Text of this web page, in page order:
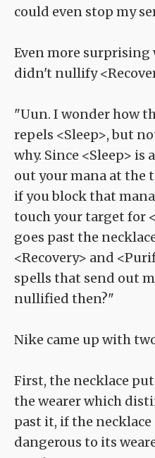
could even stop my
Even more
didn't nullify
"Uun. I wonder how
repels <Sleep>, but
why. Since <Sleep>
out your mana at the
if you block that
touch your target for
goes past the
<Recovery> and
spells that send out
nullified then?"
Nike came up with
First, the necklace
the wearer which
past it, if the
dangerous to its